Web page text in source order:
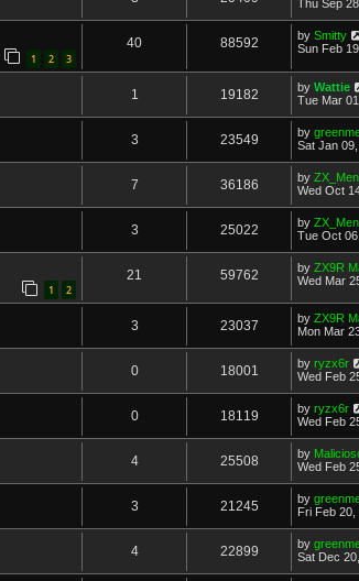
Thu Sep
1 2 3
40 88592 by Smitty
Sun Feb
1 19182 by Wattie
Tue Mar
3 23549 by
Sat Jan
7 36186 by
Wed Oct
3 25022 by
Tue Oct
1 2
21 59762 by ZX9R
Wed Mar
3 23037 by ZX9R
Mon Mar
0 18001 by ryzx6r
Wed Feb
0 18119 by ryzx6r
Wed Feb
4 25508 by
Wed Feb
3 21245 by
Fri Feb
4 22899 by
Sat Dec